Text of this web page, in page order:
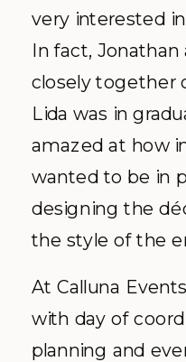
very interested
In fact,
closely together
Lida was in
amazed at how
wanted to be in
designing the
the style of the
At Calluna
with day of
planning and